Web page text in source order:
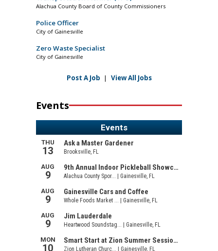
Alachua County Board of County Commissioners
Police Officer
City of Gainesville
Zero Waste Specialist
City of Gainesville
Post A Job | View All Jobs
Events